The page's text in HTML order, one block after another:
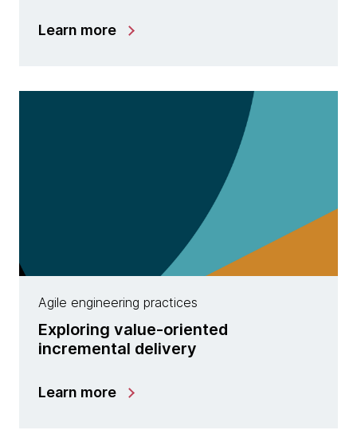
Learn more
Agile engineering practices
Exploring value-oriented
incremental delivery
Learn more